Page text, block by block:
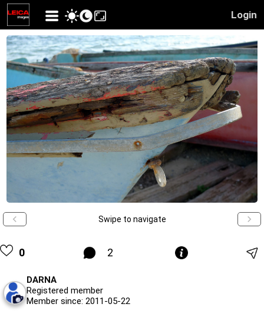
Login
Swipe to navigate
0 2
DARNA
Registered member
Member since: 2011-05-22